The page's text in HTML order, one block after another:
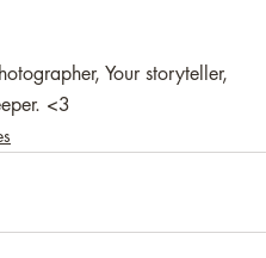
Your storyteller,
<3